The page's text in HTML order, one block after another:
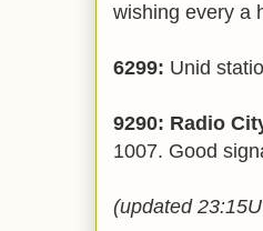
wishing every a
6299: Unid
9290: Radio
1007. Good
(updated